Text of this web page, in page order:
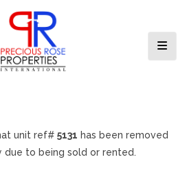
unit ref# 5131 has been removed
to being sold or rented.